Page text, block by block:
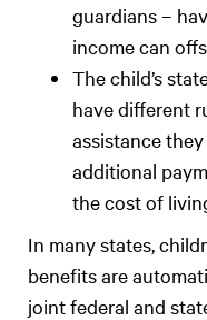
guardians –
income can
The child’s
have different
assistance
additional
the cost of
In many states,
benefits are
joint federal and